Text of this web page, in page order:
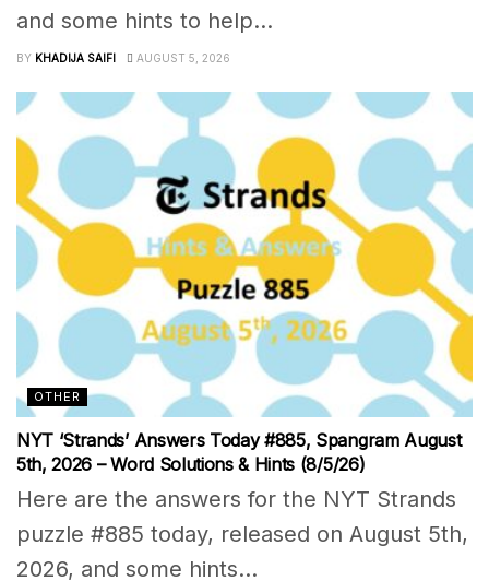
and some hints to help...
BY KHADIJA SAIFI AUGUST 5, 2026
OTHER
NYT ‘Strands’ Answers Today #885, Spangram August
5th, 2026 – Word Solutions & Hints (8/5/26)
Here are the answers for the NYT Strands
puzzle #885 today, released on August 5th,
2026, and some hints...